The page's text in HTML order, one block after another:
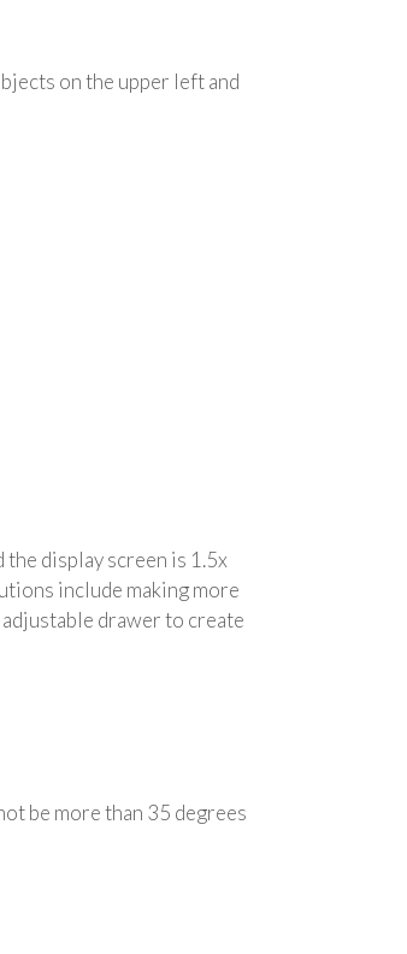
on the upper left and
display screen is 1.5x
include making more
drawer to create
be more than 35 degrees